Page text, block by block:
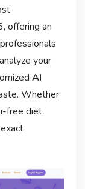
offering an
your
AI
Whether
free diet,